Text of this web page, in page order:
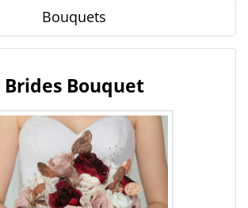
Bouquets
Brides Bouquet